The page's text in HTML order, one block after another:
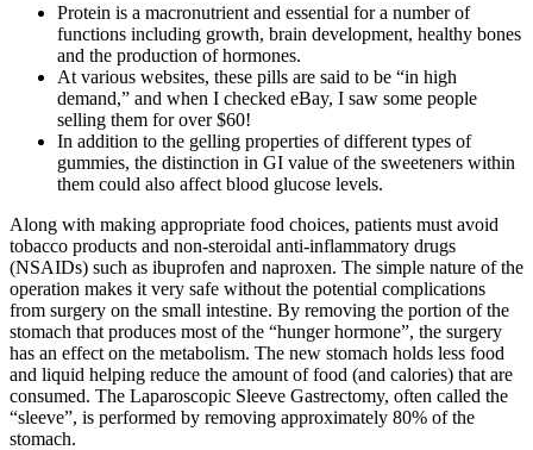
Protein is a macronutrient and essential for a number of
functions including growth, brain development, healthy bones
and the production of hormones.
At various websites, these pills are said to be “in high
demand,” and when I checked eBay, I saw some people
selling them for over $60!
In addition to the gelling properties of different types of
gummies, the distinction in GI value of the sweeteners within
them could also affect blood glucose levels.
Along with making appropriate food choices, patients must avoid
tobacco products and non-steroidal anti-inflammatory drugs
(NSAIDs) such as ibuprofen and naproxen. The simple nature of the
operation makes it very safe without the potential complications
from surgery on the small intestine. By removing the portion of the
stomach that produces most of the “hunger hormone”, the surgery
has an effect on the metabolism. The new stomach holds less food
and liquid helping reduce the amount of food (and calories) that are
consumed. The Laparoscopic Sleeve Gastrectomy, often called the
“sleeve”, is performed by removing approximately 80% of the
stomach.